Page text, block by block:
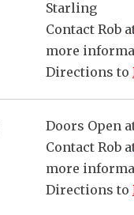
Starling
Contact Rob
more
Directions to
Doors Open
Contact Rob
more
Directions to